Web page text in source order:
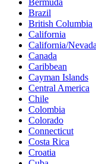
Brazil
British Columbia
California
California/Nevada
Canada
Caribbean
Cayman Islands
Central America
Chile
Colombia
Colorado
Connecticut
Costa Rica
Croatia